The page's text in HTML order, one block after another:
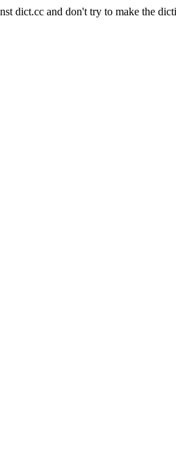
dict.cc and don't try to make the